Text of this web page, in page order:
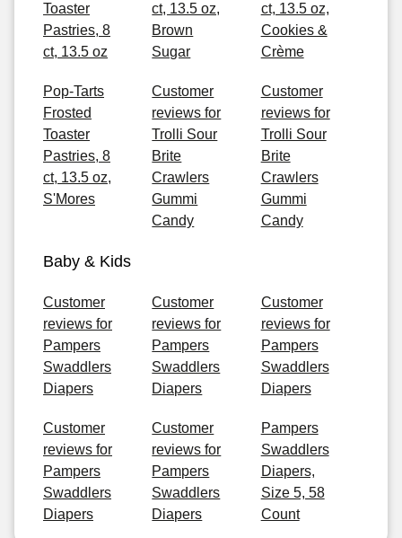
Toaster
Pastries, 8
ct, 13.5 oz
ct, 13.5 oz,
Brown
Sugar
ct, 13.5 oz,
Cookies &
Crème
Pop-Tarts
Frosted
Toaster
Pastries, 8
ct, 13.5 oz,
S'Mores
Customer
reviews for
Trolli Sour
Brite
Crawlers
Gummi
Candy
Customer
reviews for
Trolli Sour
Brite
Crawlers
Gummi
Candy
Baby & Kids
Customer
reviews for
Pampers
Swaddlers
Diapers
Customer
reviews for
Pampers
Swaddlers
Diapers
Customer
reviews for
Pampers
Swaddlers
Diapers
Customer
reviews for
Pampers
Swaddlers
Diapers
Customer
reviews for
Pampers
Swaddlers
Diapers
Pampers
Swaddlers
Diapers,
Size 5, 58
Count